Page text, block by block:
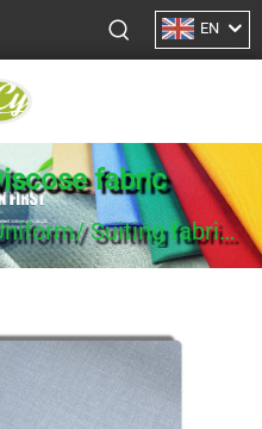
EN
fabric
Suiting fabric >